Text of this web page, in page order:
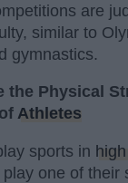
are
similar to
gymnastics.
the Physical
Athletes
sports in
one of their